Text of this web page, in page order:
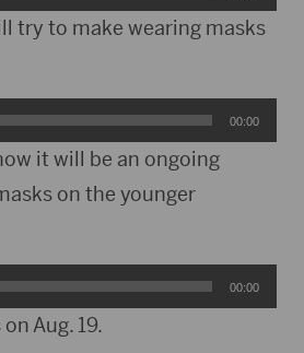
try to make wearing masks
00:00
it will be an ongoing
on the younger
00:00
Aug. 19.